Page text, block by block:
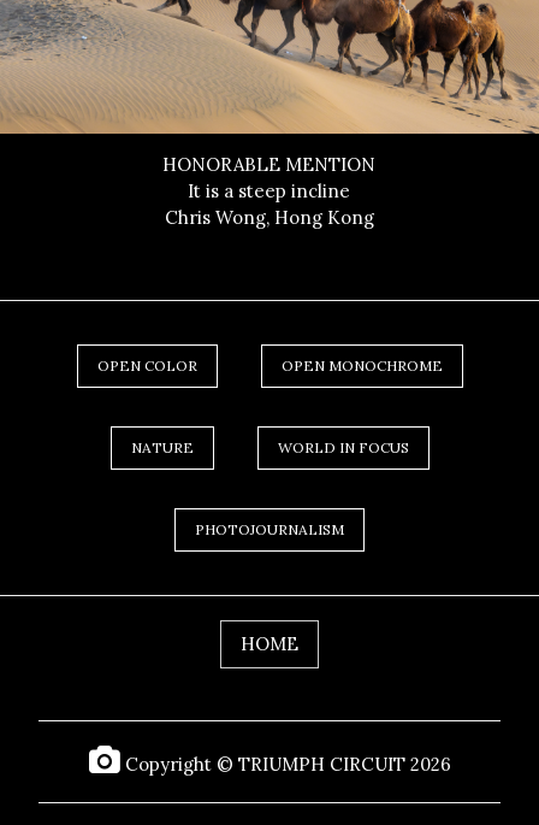
HONORABLE MENTION
It is a steep incline
Chris Wong, Hong Kong
OPEN COLOR OPEN MONOCHROME
NATURE WORLD IN FOCUS
PHOTOJOURNALISM
HOME
Copyright © TRIUMPH CIRCUIT 2026